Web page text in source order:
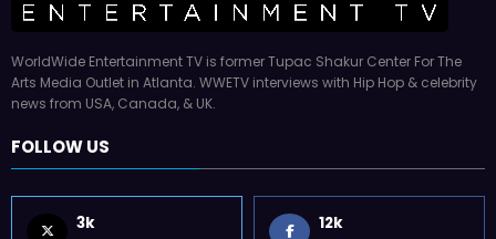
WorldWide Entertainment TV is former Tupac Shakur Center For The
Arts Media Outlet in Atlanta. WWETV interviews with Hip Hop & celebrity
news from USA, Canada, & UK.
FOLLOW US
3k 12k